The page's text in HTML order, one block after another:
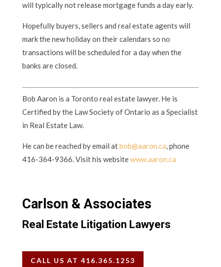
will typically not release mortgage funds a day early.
Hopefully buyers, sellers and real estate agents will
mark the new holiday on their calendars so no
transactions will be scheduled for a day when the
banks are closed.
Bob Aaron is a Toronto real estate lawyer. He is
Certified by the Law Society of Ontario as a Specialist
in Real Estate Law.
He can be reached by email atbob@aaron.ca, phone
416-364-9366. Visit his websitewww.aaron.ca
Carlson & Associates
Real Estate Litigation Lawyers
CALL US AT 416.365.1253